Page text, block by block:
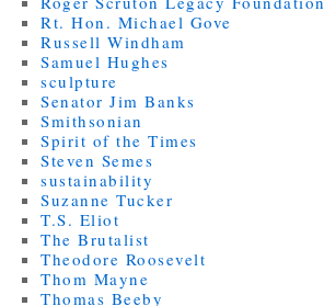
Rt. Hon. Michael Gove
Russell Windham
Samuel Hughes
sculpture
Senator Jim Banks
Smithsonian
Spirit of the Times
Steven Semes
sustainability
Suzanne Tucker
T.S. Eliot
The Brutalist
Theodore Roosevelt
Thom Mayne
Thomas Beeby